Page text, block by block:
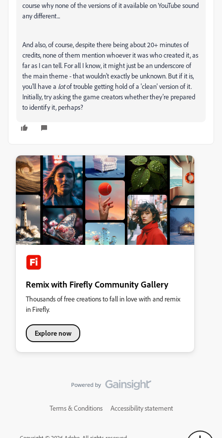
course why none of the versions of it available on YouTube sound
any different...
And also, of course, despite there being about 20+ minutes of
credits, none of them mention whoever it was who created it, as
far as I can tell. For all I know, it might just be an underscore of
the main theme - that wouldn't exactly be unknown. But if it is,
you'll have a lotof trouble getting hold of a 'clean' version of it.
Initially, try asking the game creators whether they're prepared
to identify it, perhaps?
Remix with Firefly Community Gallery
Thousands of free creations to fall in love with and remix
in Firefly.
Explore now
Terms & Conditions Accessibility statement